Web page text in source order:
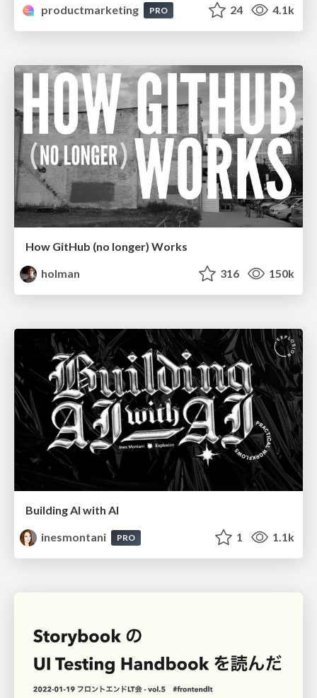
productmarketing
PRO 24 4.1k
How GitHub (no longer) Works
holman
316 150k
Building AI with AI
inesmontani
PRO 1 1.1k